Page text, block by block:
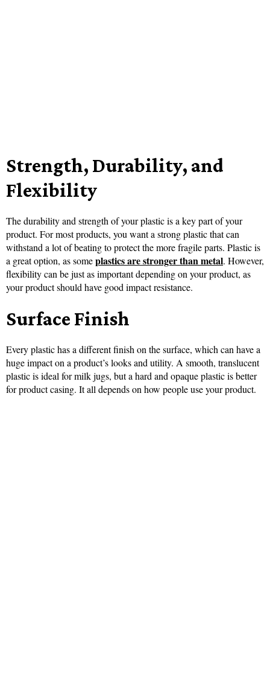
Strength, Durability, and
Flexibility
The durability and strength of your plastic is a key part of your
product. For most products, you want a strong plastic that can
withstand a lot of beating to protect the more fragile parts. Plastic is
a great option, as someplastics are stronger than metal. However,
flexibility can be just as important depending on your product, as
your product should have good impact resistance.
Surface Finish
Every plastic has a different finish on the surface, which can have a
huge impact on a product’s looks and utility. A smooth, translucent
plastic is ideal for milk jugs, but a hard and opaque plastic is better
for product casing. It all depends on how people use your product.